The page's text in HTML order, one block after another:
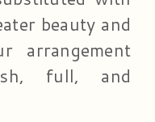
beauty and
arrangement
full, and